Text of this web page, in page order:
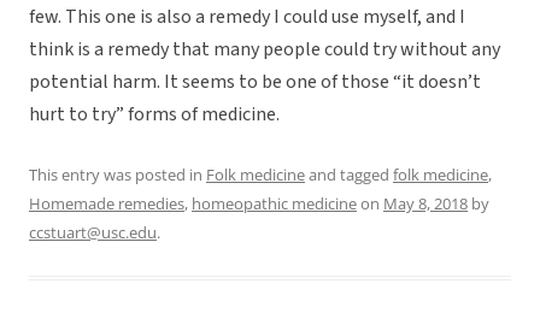
few. This one is also a remedy I could use myself, and I
think is a remedy that many people could try without any
potential harm. It seems to be one of those “it doesn’t
hurt to try” forms of medicine.
This entry was posted in Folk medicineand tagged folk medicine,
Homemade remedies, homeopathic medicineon May 8, 2018 by
ccstuart@usc.edu.